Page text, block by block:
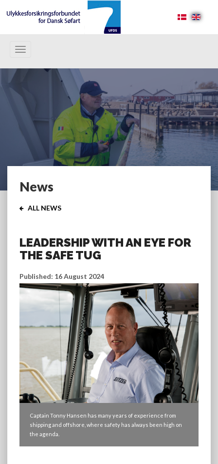
navigation
News
ALL NEWS
LEADERSHIP WITH AN EYE FOR
THE SAFE TUG
Published: 16 August 2024
Captain Tonny Hansen has many years of experience from
shipping and offshore, where safety has always been high on
the agenda.